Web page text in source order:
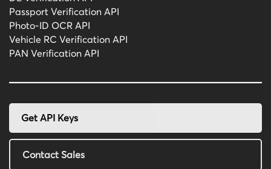
Passport Verification API
Photo-ID OCR API
Vehicle RC Verification API
PAN Verification API
Get API Keys
Contact Sales